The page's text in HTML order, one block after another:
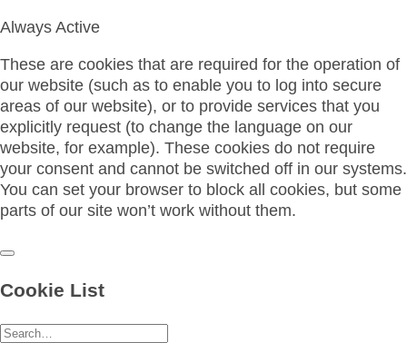
Always Active
These are cookies that are required for the operation of
our website (such as to enable you to log into secure
areas of our website), or to provide services that you
explicitly request (to change the language on our
website, for example). These cookies do not require
your consent and cannot be switched off in our systems.
You can set your browser to block all cookies, but some
parts of our site won’t work without them.
Cookie List